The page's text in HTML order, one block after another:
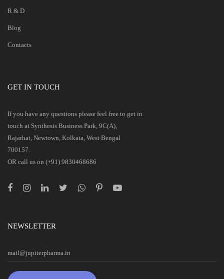
R & D
Blog
Contacts
GET IN TOUCH
If you have any questions please feel free to get in
touch at Synthesis Business Park, 9C(A),
Rajarhat, Newtown, Kolkata, West Bengal
700157.
OR call us on (+91) 9830468686
NEWSLETTER